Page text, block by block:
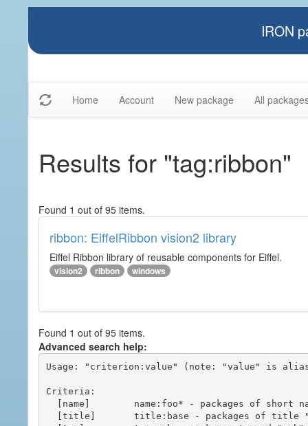
IRON
Home Account New package All
Results for "tag:ribbon"
Found 1 out of 95 items.
ribbon: EiffelRibbon vision2 library
Eiffel Ribbon library of reusable components for Eiffel.
vision2 ribbon windows
Found 1 out of 95 items.
Advanced search help:
Usage: "criterion:value" (note: "value" is
Criteria: